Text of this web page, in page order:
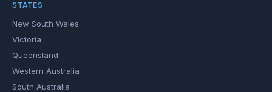
STATES
New South Wales
Victoria
Queensland
Western Australia
South Australia